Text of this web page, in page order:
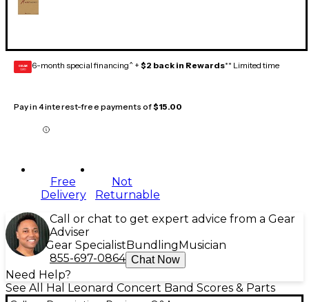
GEAR
CARD 6-month special financing^ + $2 back in Rewards** Limited time
Pay in 4 interest-free payments of$15.00
Free
Delivery
Not
Returnable
Call or chat to get expert advice from a Gear
Adviser
Gear Specialist Bundling Musician
855-697-0864 Chat Now
Need Help?
See All Hal Leonard Concert Band Scores & Parts